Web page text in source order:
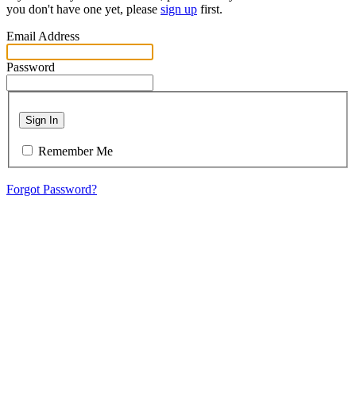
you don't have one yet, please sign up first.
Email Address
Password
Sign In
Remember Me
Forgot Password?